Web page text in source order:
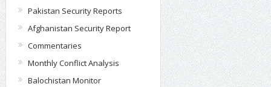
Pakistan Security Reports
Afghanistan Security Report
Commentaries
Monthly Conflict Analysis
Balochistan Monitor